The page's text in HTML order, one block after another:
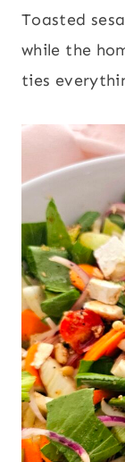
Toasted
while the
ties